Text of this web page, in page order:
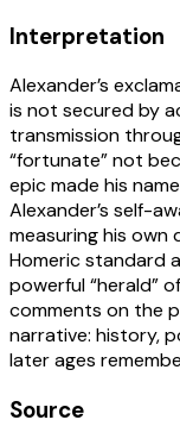
Interpretation
Alexander’s
is not secured by
transmission
“fortunate” not
epic made his
Alexander’s self-
measuring his
Homeric standard
powerful “herald”
comments on the
narrative: history,
later ages
Source